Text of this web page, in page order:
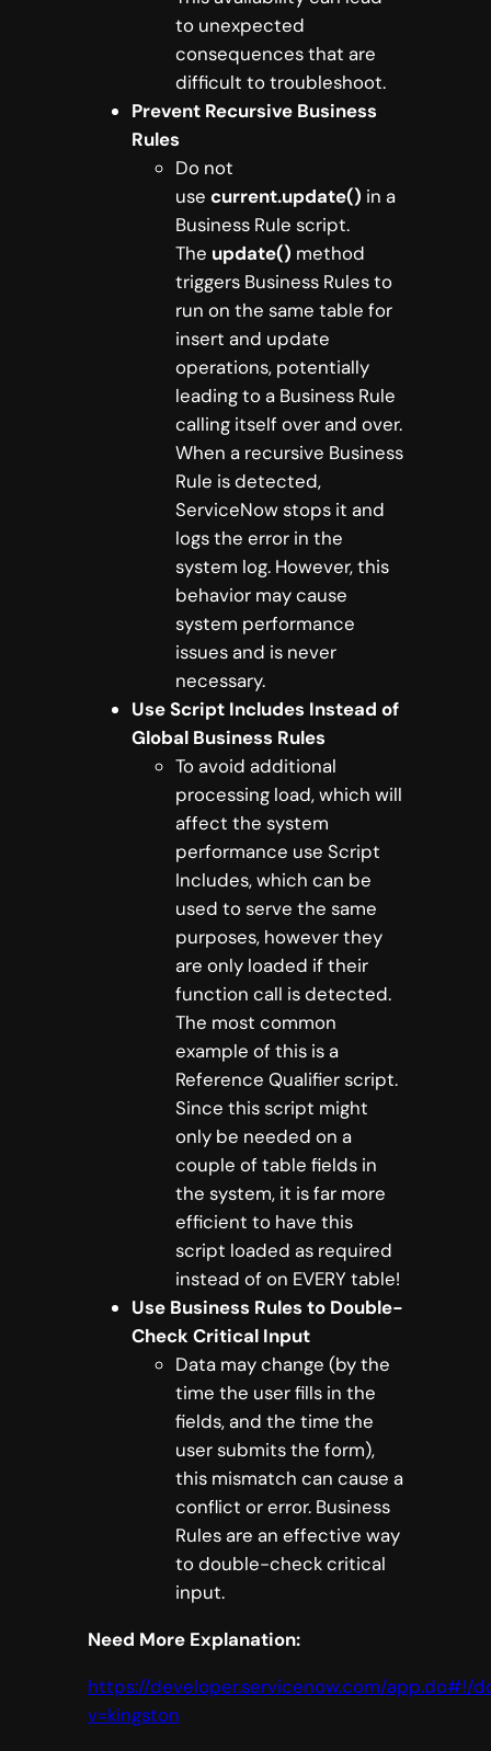
to unexpected
consequences that are
difficult to troubleshoot.
Prevent Recursive Business
Rules
Do not
use current.update() in a
Business Rule script.
The update() method
triggers Business Rules to
run on the same table for
insert and update
operations, potentially
leading to a Business Rule
calling itself over and over.
When a recursive Business
Rule is detected,
ServiceNow stops it and
logs the error in the
system log. However, this
behavior may cause
system performance
issues and is never
necessary.
Use Script Includes Instead of
Global Business Rules
To avoid additional
processing load, which will
affect the system
performance use Script
Includes, which can be
used to serve the same
purposes, however they
are only loaded if their
function call is detected.
The most common
example of this is a
Reference Qualifier script.
Since this script might
only be needed on a
couple of table fields in
the system, it is far more
efficient to have this
script loaded as required
instead of on EVERY table!
Use Business Rules to Double-
Check Critical Input
Data may change (by the
time the user fills in the
fields, and the time the
user submits the form),
this mismatch can cause a
conflict or error. Business
Rules are an effective way
to double-check critical
input.
Need More Explanation:
https://developer.servicenow.com/
v=kingston